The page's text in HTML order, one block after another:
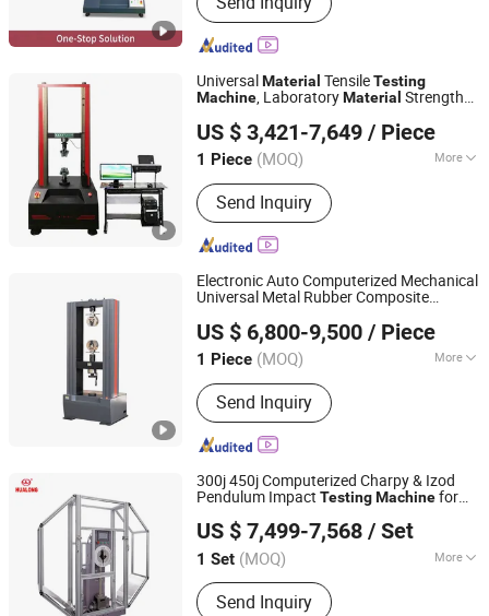
Flow Rate Tester
Universal Material TensileTesting
Machine, LaboratoryMaterial Strength
US $ 3,421-7,649 / Piece
1 Piece (MOQ) More
Type :Strength Testing Machine
Send Inquiry
Dongguan Lituo Testing Instrument Co., Ltd.
Guangdong, China Since 2023
Electronic Auto Computerized Mechanical
Universal Metal Rubber Composite
Strength TestingTestMachineSupplier
Price
US $ 6,800-9,500 / Piece
1 Piece (MOQ) More
Main Products:Test Machine,
Laboratory Equipment, Test
Equipment, Material Testing Machine,
Tensile Testing Machine
Send Inquiry
JINAN CHENGYU TESTING EQUIPMENT CO., LTD.
Shandong, China
Since 2020
300j 450j Computerized Charpy & Izod
Pendulum Impact TestingMachinefor
Room and Low Temperature ASTM E23
Standard
US $ 7,499-7,568 / Set
1 Set (MOQ) More
Loading Method :Static Load
Send Inquiry
Hualong Test Co., Ltd.
Shanghai, China
Since 2024